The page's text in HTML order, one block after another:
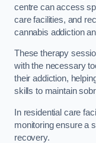
centre can access
care facilities, and
cannabis addiction
These therapy
with the necessary
their addiction,
skills to maintain
In residential care
monitoring ensure a
recovery.